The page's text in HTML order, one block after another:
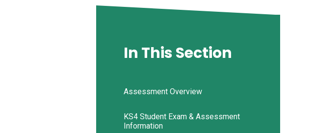
In This Section
Assessment Overview
KS4 Student Exam & Assessment
Information